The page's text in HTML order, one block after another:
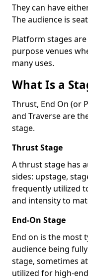
They can have
The audience is
Platform stages
purpose venues
many uses.
What Is a
Thrust, End On (or
and Traverse are
stage.
Thrust Stage
A thrust stage has
sides: upstage,
frequently utilized
and intensity to
End-On Stage
End on is the most
audience being
stage, sometimes
utilized for high-